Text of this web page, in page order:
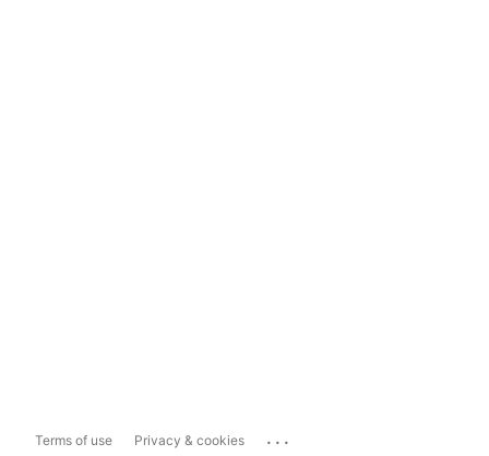
Terms of use Privacy & cookies ...